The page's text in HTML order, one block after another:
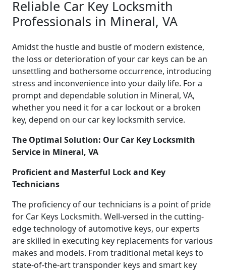
Reliable Car Key Locksmith
Professionals in Mineral, VA
Amidst the hustle and bustle of modern existence,
the loss or deterioration of your car keys can be an
unsettling and bothersome occurrence, introducing
stress and inconvenience into your daily life. For a
prompt and dependable solution in Mineral, VA,
whether you need it for a car lockout or a broken
key, depend on our car key locksmith service.
The Optimal Solution: Our Car Key Locksmith
Service in Mineral, VA
Proficient and Masterful Lock and Key
Technicians
The proficiency of our technicians is a point of pride
for Car Keys Locksmith. Well-versed in the cutting-
edge technology of automotive keys, our experts
are skilled in executing key replacements for various
makes and models. From traditional metal keys to
state-of-the-art transponder keys and smart key